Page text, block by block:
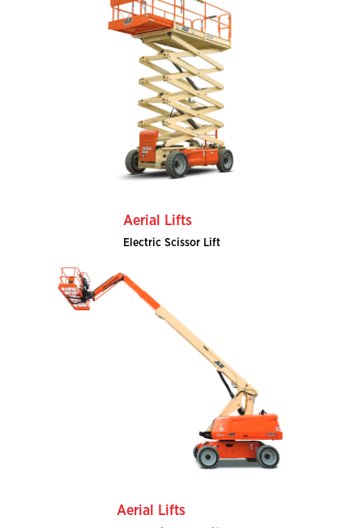
Aerial Lifts
Electric Scissor Lift
Aerial Lifts